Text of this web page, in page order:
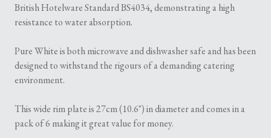
British Hotelware Standard BS4034, demonstrating a high
resistance to water absorption.
Pure White is both microwave and dishwasher safe and has been
designed to withstand the rigours of a demanding catering
environment.
This wide rim plate is 27cm (10.6") in diameter and comes in a
pack of 6 making it great value for money.